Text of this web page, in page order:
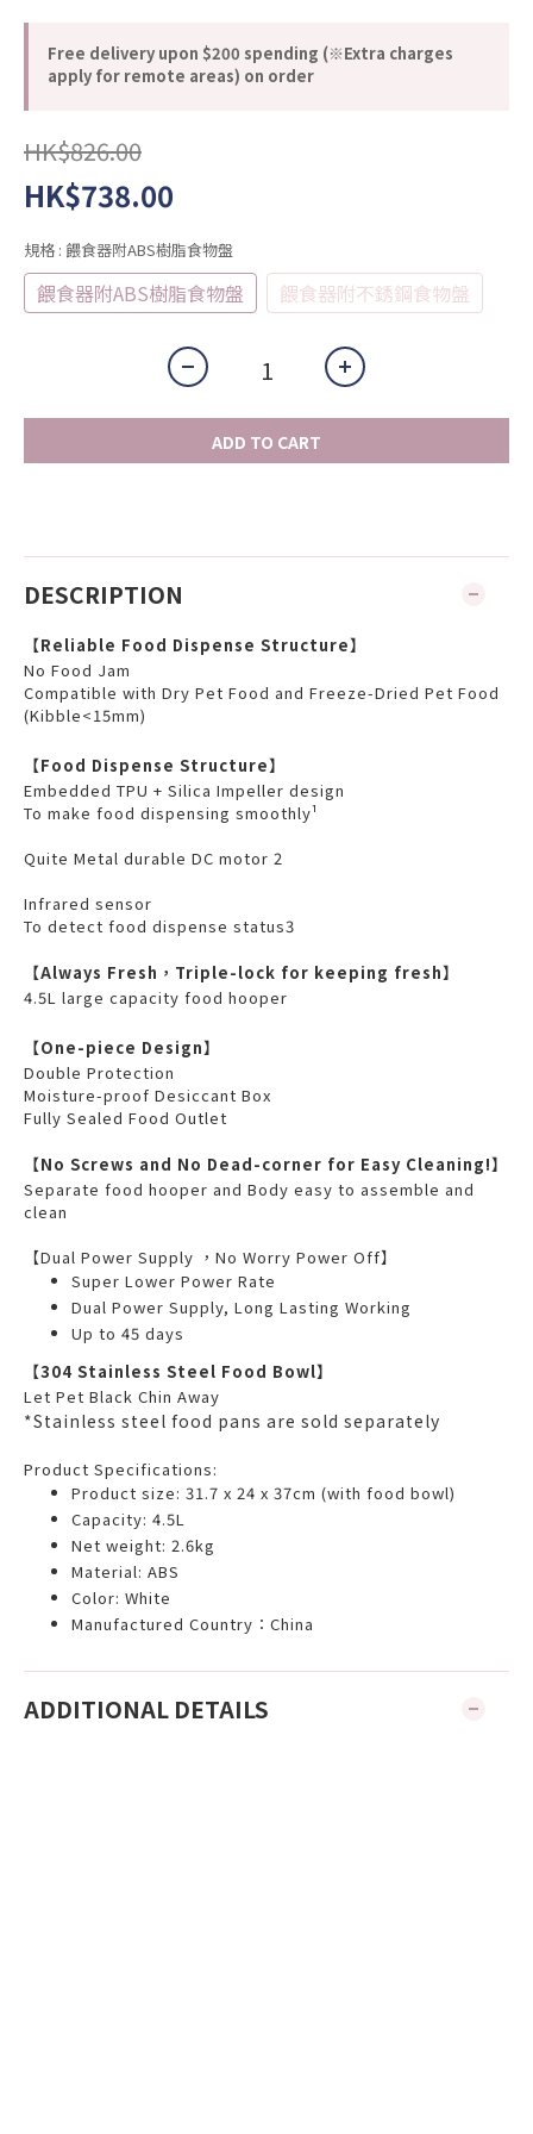
Free delivery upon $200 spending (※Extra charges
apply for remote areas) on order
HK$826.00
HK$738.00
規格 : 餵食器附ABS樹脂食物盤
餵食器附ABS樹脂食物盤 餵食器附不銹鋼食物盤
ADD TO CART
DESCRIPTION
【Reliable Food Dispense Structure】
No Food Jam
Compatible with Dry Pet Food and Freeze-Dried Pet Food
(Kibble<15mm)
【Food Dispense Structure】
Embedded TPU + Silica Impeller design
To make food dispensing smoothly¹
Quite Metal durable DC motor 2
Infrared sensor
To detect food dispense status3
【Always Fresh，Triple-lock for keeping fresh】
4.5L large capacity food hooper
【One-piece Design】
Double Protection
Moisture-proof Desiccant Box
Fully Sealed Food Outlet
【No Screws and No Dead-corner for Easy Cleaning!】
Separate food hooper and Body easy to assemble and
clean
【Dual Power Supply ，No Worry Power Off】
Super Lower Power Rate
Dual Power Supply, Long Lasting Working
Up to 45 days
【304 Stainless Steel Food Bowl】
Let Pet Black Chin Away
*Stainless steel food pans are sold separately
Product Specifications:
Product size: 31.7 x 24 x 37cm (with food bowl)
Capacity: 4.5L
Net weight: 2.6kg
Material: ABS
Color: White
Manufactured Country：China
ADDITIONAL DETAILS